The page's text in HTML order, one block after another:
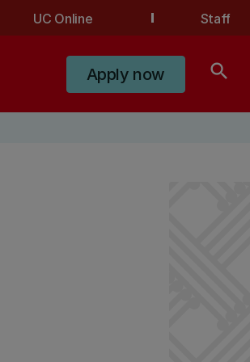
UC Online Staff
Apply now search